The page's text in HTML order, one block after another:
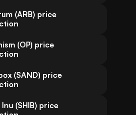
(ARB) price
(OP) price
(SAND) price
(SHIB) price